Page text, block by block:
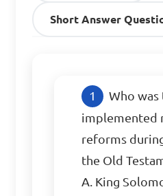
Short Answer
Who was
implemented
reforms
the Old
A. King